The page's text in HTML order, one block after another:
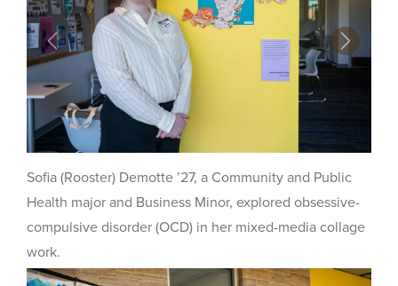
Sofia (Rooster) Demotte ’27, a Community and Public
Health major and Business Minor, explored obsessive-
compulsive disorder (OCD) in her mixed-media collage
work.
Previous Next